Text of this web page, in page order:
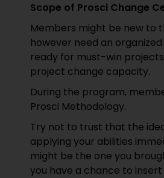
Scope of Prosci Change
Members might be new to
however need an
ready for must-win
project change capacity.
During the program,
Prosci Methodology.
Try not to trust that the
applying your abilities
might be the one you
you have a chance to